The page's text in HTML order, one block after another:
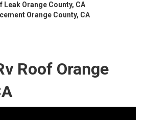
Leak Orange County, CA
Orange County, CA
Roof Orange